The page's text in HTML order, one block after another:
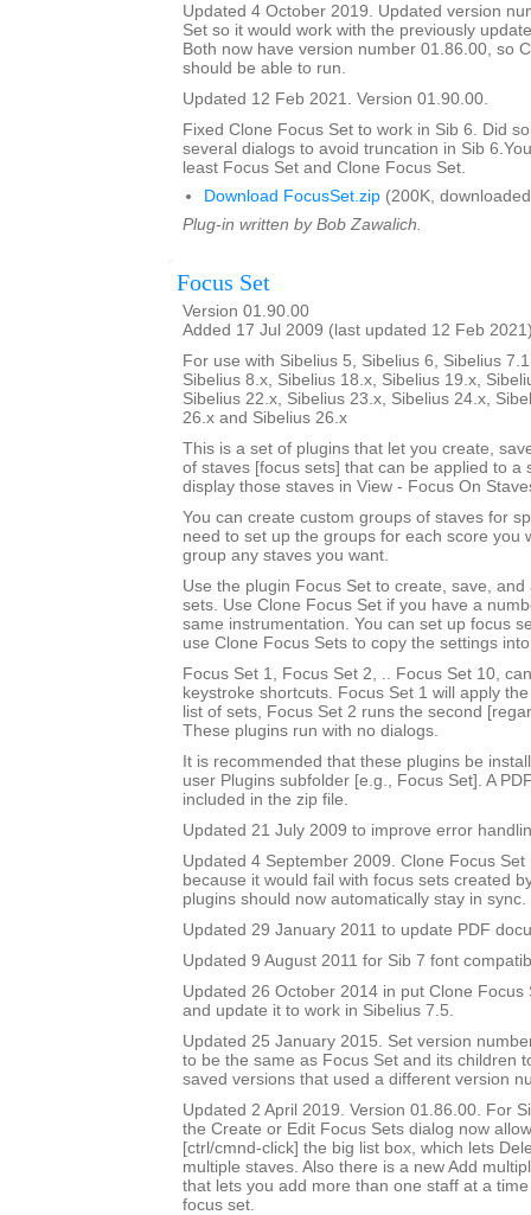
Updated 4 October 2019. Updated version
Set so it would work with the previously
Both now have version number 01.86.00, so
should be able to run.
Updated 12 Feb 2021. Version 01.90.00.
Fixed Clone Focus Set to work in Sib 6. Did
several dialogs to avoid truncation in Sib
least Focus Set and Clone Focus Set.
Download FocusSet.zip (200K,
Plug-in written by Bob Zawalich.
Focus Set
Version 01.90.00
Added 17 Jul 2009 (last updated 12 Feb
For use with Sibelius 5, Sibelius 6, Sibelius
Sibelius 8.x, Sibelius 18.x, Sibelius 19.x,
Sibelius 22.x, Sibelius 23.x, Sibelius 24.x,
26.x and Sibelius 26.x
This is a set of plugins that let you create,
of staves [focus sets] that can be applied to a
display those staves in View - Focus On
You can create custom groups of staves for
need to set up the groups for each score you
group any staves you want.
Use the plugin Focus Set to create, save, and
sets. Use Clone Focus Set if you have a
same instrumentation. You can set up focus
use Clone Focus Sets to copy the settings
Focus Set 1, Focus Set 2, .. Focus Set 10,
keystroke shortcuts. Focus Set 1 will apply
list of sets, Focus Set 2 runs the second
These plugins run with no dialogs.
It is recommended that these plugins be
user Plugins subfolder [e.g., Focus Set]. A
included in the zip file.
Updated 21 July 2009 to improve error
Updated 4 September 2009. Clone Focus
because it would fail with focus sets created
plugins should now automatically stay in sync.
Updated 29 January 2011 to update PDF
Updated 9 August 2011 for Sib 7 font
Updated 26 October 2014 in put Clone Focus
and update it to work in Sibelius 7.5.
Updated 25 January 2015. Set version
to be the same as Focus Set and its children
saved versions that used a different version
Updated 2 April 2019. Version 01.86.00. For
the Create or Edit Focus Sets dialog now
[ctrl/cmnd-click] the big list box, which lets
multiple staves. Also there is a new Add
that lets you add more than one staff at a
focus set.